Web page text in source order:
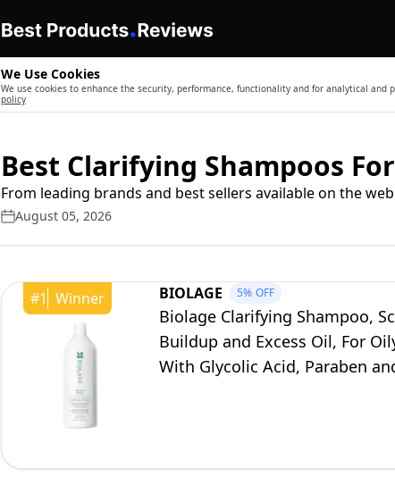
We Use Cookies
We use cookies to enhance the security, performance, functionality and for analytical
policy
Best Clarifying Shampoos
From leading brands and best sellers available on the
August 05, 2026
#1 Winner BIOLAGE 5% OFF
Biolage Clarifying Shampoo,
Buildup and Excess Oil, For
With Glycolic Acid, Paraben